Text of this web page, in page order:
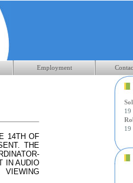
Employment
14TH OF
THE
IN AUDIO
VIEWING
19
19